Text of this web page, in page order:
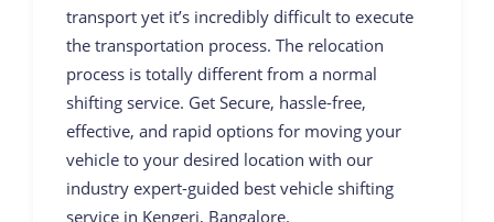
transport yet it’s incredibly difficult to execute
the transportation process. The relocation
process is totally different from a normal
shifting service. Get Secure, hassle-free,
effective, and rapid options for moving your
vehicle to your desired location with our
industry expert-guided best vehicle shifting
service in Kengeri, Bangalore.